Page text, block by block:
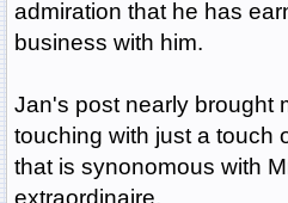
admiration that he has
business with him.
Jan's post nearly brought
touching with just a touch
that is synonomous with